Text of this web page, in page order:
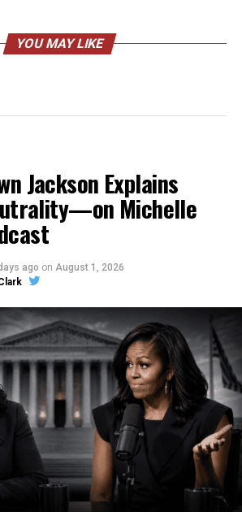
YOU MAY LIKE
Jackson Explains
Michelle
ago on August 1, 2026